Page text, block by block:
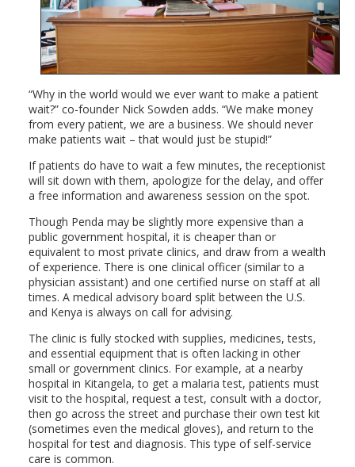
“Why in the world would we ever want to make a patient
wait?” co-founder Nick Sowden adds. “We make money
from every patient, we are a business. We should never
make patients wait – that would just be stupid!”
If patients do have to wait a few minutes, the receptionist
will sit down with them, apologize for the delay, and offer
a free information and awareness session on the spot.
Though Penda may be slightly more expensive than a
public government hospital, it is cheaper than or
equivalent to most private clinics, and draw from a wealth
of experience. There is one clinical officer (similar to a
physician assistant) and one certified nurse on staff at all
times. A medical advisory board split between the U.S.
and Kenya is always on call for advising.
The clinic is fully stocked with supplies, medicines, tests,
and essential equipment that is often lacking in other
small or government clinics. For example, at a nearby
hospital in Kitangela, to get a malaria test, patients must
visit to the hospital, request a test, consult with a doctor,
then go across the street and purchase their own test kit
(sometimes even the medical gloves), and return to the
hospital for test and diagnosis. This type of self-service
care is common.